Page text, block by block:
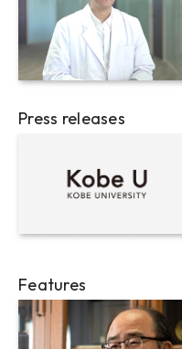
Press releases
Features